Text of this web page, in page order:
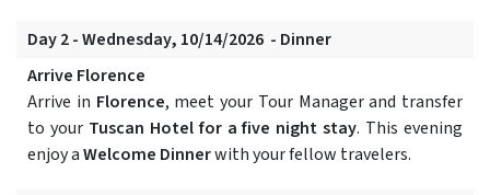
Day 2 - Wednesday, 10/14/2026 - Dinner
Arrive Florence
Arrive in Florence, meet your Tour Manager and transfer
to your Tuscan Hotel for a five night stay. This evening
enjoy aWelcome Dinnerwith your fellow travelers.